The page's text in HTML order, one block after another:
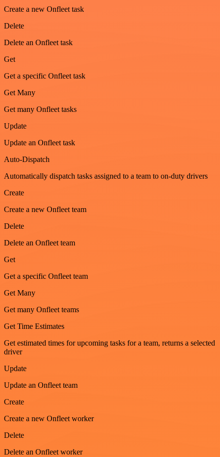
Create a new Onfleet task
Delete
Delete an Onfleet task
Get
Get a specific Onfleet task
Get Many
Get many Onfleet tasks
Update
Update an Onfleet task
Auto-Dispatch
Automatically dispatch tasks assigned to a team to on-duty drivers
Create
Create a new Onfleet team
Delete
Delete an Onfleet team
Get
Get a specific Onfleet team
Get Many
Get many Onfleet teams
Get Time Estimates
Get estimated times for upcoming tasks for a team, returns a selected
driver
Update
Update an Onfleet team
Create
Create a new Onfleet worker
Delete
Delete an Onfleet worker